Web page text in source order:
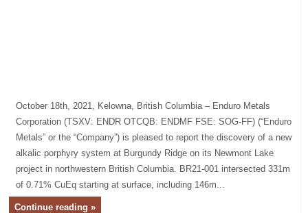
October 18th, 2021, Kelowna, British Columbia – Enduro Metals
Corporation (TSXV: ENDR OTCQB: ENDMF FSE: SOG-FF) (“Enduro
Metals” or the “Company”) is pleased to report the discovery of a new
alkalic porphyry system at Burgundy Ridge on its Newmont Lake
project in northwestern British Columbia. BR21-001 intersected 331m
of 0.71% CuEq starting at surface, including 146m...
Continue reading »